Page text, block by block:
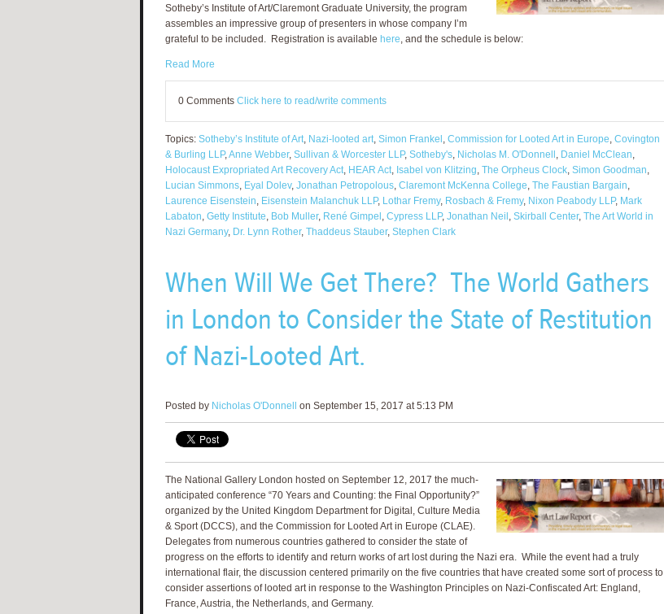
Sotheby’s Institute of Art/Claremont Graduate University, the program
assembles an impressive group of presenters in whose company I’m
grateful to be included. Registration is available here, and the schedule is below:
Read More
0 Comments Click here to read/write comments
Topics: Sotheby’s Institute of Art, Nazi-looted art, Simon Frankel , Commission for Looted Art in Europe, Covington
& Burling LLP,Anne Webber, Sullivan & Worcester LLP, Sotheby's, Nicholas M. O'Donnell , Daniel McClean,
Holocaust Expropriated Art Recovery Act, HEAR Act, Isabel von Klitzing, The Orpheus Clock, Simon Goodman,
Lucian Simmons, Eyal Dolev, Jonathan Petropolous, Claremont McKenna College, The Faustian Bargain,
Laurence Eisenstein, Eisenstein Malanchuk LLP, Lothar Fremy, Rosbach & Fremy, Nixon Peabody LLP, Mark
Labaton, Getty Institute, Bob Muller, René Gimpel , Cypress LLP, Jonathan Neil , Skirball Center, The Art World in
Nazi Germany, Dr. Lynn Rother, Thaddeus Stauber, Stephen Clark
When Will We Get There? The World Gathers
in London to Consider the State of Restitution
of Nazi-Looted Art.
Posted by Nicholas O'Donnell on September 15, 2017 at 5:13 PM
The National Gallery London hosted on September 12, 2017 the much-
anticipated conference “70 Years and Counting: the Final Opportunity?”
organized by the United Kingdom Department for Digital, Culture Media
& Sport (DCCS), and the Commission for Looted Art in Europe (CLAE).
Delegates from numerous countries gathered to consider the state of
progress on the efforts to identify and return works of art lost during the Nazi era. While the event had a truly
international flair, the discussion centered primarily on the five countries that have created some sort of process to
consider assertions of looted art in response to the Washington Principles on Nazi-Confiscated Art: England,
France, Austria, the Netherlands, and Germany.